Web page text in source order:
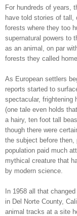
For hundreds of years,
have told stories of tall,
forests where they too
supernatural powers to
as an animal, on par
forests they called home.
As European settlers
reports started to
spectacular, frightening
(one tale even holds
a hairy, ten foot tall
though there were
the subject before then,
population paid much
mythical creature that
by modern science.
In 1958 all that
in Del Norte County,
animal tracks at a site